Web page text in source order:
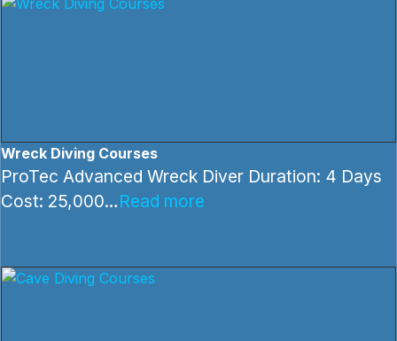
Wreck Diving Courses
ProTec Advanced Wreck Diver Duration: 4 Days
Cost: 25,000…Read more